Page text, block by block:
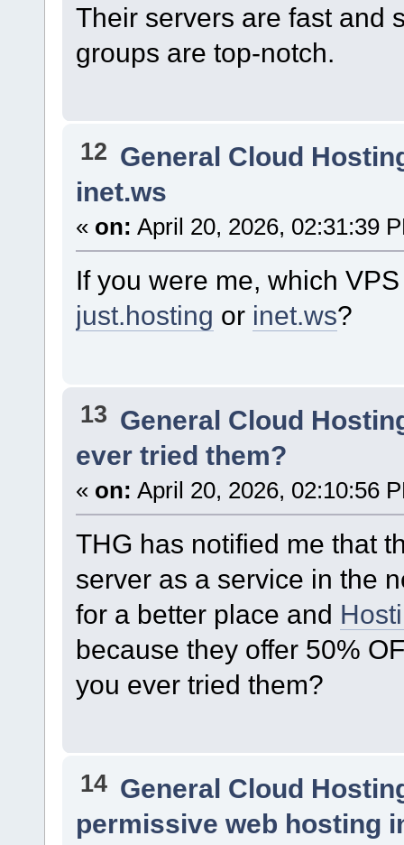
Their servers are fast and
groups are top-notch.
12 General Cloud
inet.ws
« on: April 20, 2026, 02:31:39
If you were me, which
just.hosting or inet.ws?
13 General Cloud
ever tried them?
« on: April 20, 2026, 02:10:56
THG has notified me that
server as a service in the
for a better place and
because they offer 50%
you ever tried them?
14 General Cloud
permissive web hosting